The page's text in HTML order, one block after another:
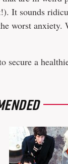
It sounds
worst anxiety.
secure a